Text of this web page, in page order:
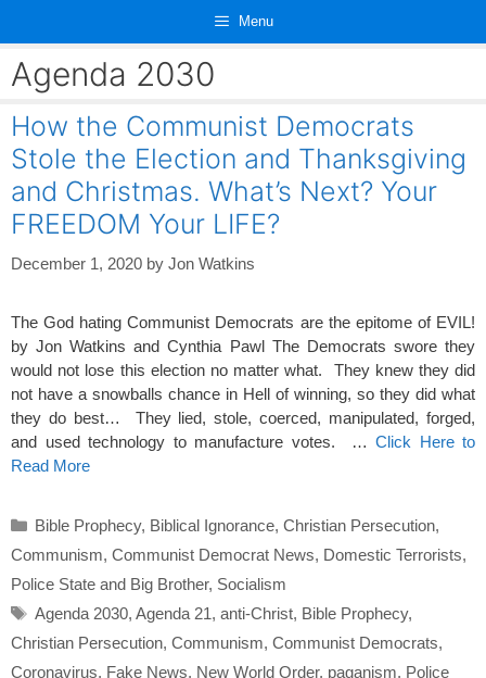
content
Menu
Agenda 2030
How the Communist Democrats
Stole the Election and Thanksgiving
and Christmas. What’s Next? Your
FREEDOM Your LIFE?
December 1, 2020 by Jon Watkins
The God hating Communist Democrats are the epitome of EVIL!
by Jon Watkins and Cynthia Pawl The Democrats swore they
would not lose this election no matter what. They knew they did
not have a snowballs chance in Hell of winning, so they did what
they do best… They lied, stole, coerced, manipulated, forged,
and used technology to manufacture votes. … Click Here to
Read More
Categories
Bible Prophecy, Biblical Ignorance, Christian Persecution,
Communism, Communist Democrat News, Domestic Terrorists,
Police State and Big Brother, Socialism
Tags
Agenda 2030, Agenda 21, anti-Christ, Bible Prophecy,
Christian Persecution, Communism, Communist Democrats,
Coronavirus, Fake News, New World Order, paganism, Police